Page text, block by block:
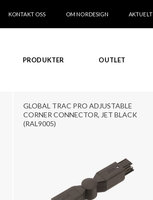
KONTAKT OSS OM NORDESIGN AKTUELT
PRODUKTER OUTLET
GLOBAL TRAC PRO ADJUSTABLE
CORNER CONNECTOR, JET BLACK
(RAL9005)